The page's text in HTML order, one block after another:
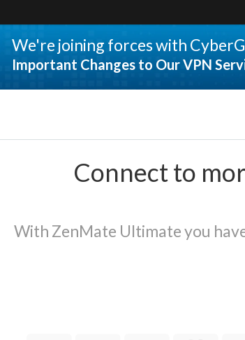
We're joining forces with
Important Changes to Our VPN
Connect to
With ZenMate Ultimate you